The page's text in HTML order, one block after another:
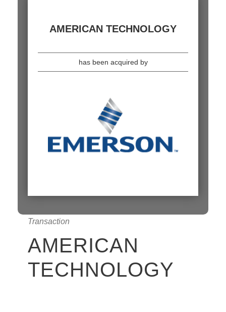
AMERICAN TECHNOLOGY
has been acquired by
Transaction
AMERICAN
TECHNOLOGY